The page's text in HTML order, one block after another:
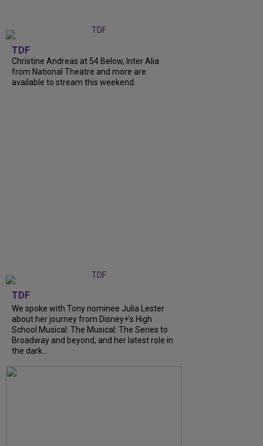
TDF
Christine Andreas at 54 Below, Inter Alia
from National Theatre and more are
available to stream this weekend.
TDF
We spoke with Tony nominee Julia Lester
about her journey from Disney+’s High
School Musical: The Musical: The Series to
Broadway and beyond, and her latest role in
the dark...